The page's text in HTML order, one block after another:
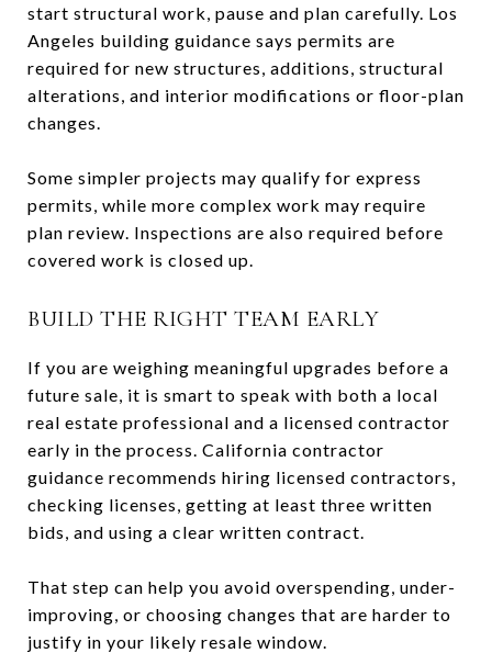
start structural work, pause and plan carefully. Los
Angeles building guidance says permits are
required for new structures, additions, structural
alterations, and interior modifications or floor-plan
changes.
Some simpler projects may qualify for express
permits, while more complex work may require
plan review. Inspections are also required before
covered work is closed up.
BUILD THE RIGHT TEAM EARLY
If you are weighing meaningful upgrades before a
future sale, it is smart to speak with both a local
real estate professional and a licensed contractor
early in the process. California contractor
guidance recommends hiring licensed contractors,
checking licenses, getting at least three written
bids, and using a clear written contract.
That step can help you avoid overspending, under-
improving, or choosing changes that are harder to
justify in your likely resale window.